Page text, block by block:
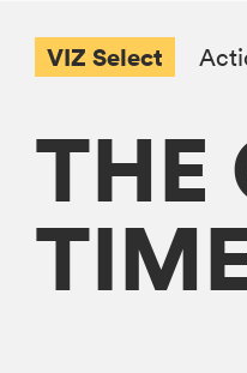
Series & Titles
Shonen Jump
Genres
VIZ Select
THE